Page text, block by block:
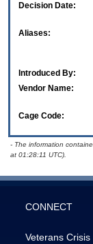
Decision Date:
Aliases:
Introduced By:
Vendor Name:
Cage Code:
- The information
at 01:28:11 UTC).
CONNECT
Veterans Crisis